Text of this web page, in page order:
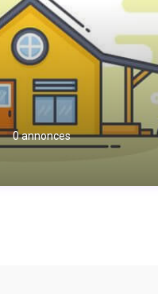
0 annonces